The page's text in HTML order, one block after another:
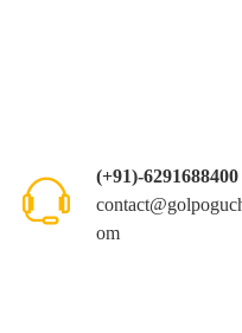
(+91)-6291688400
om